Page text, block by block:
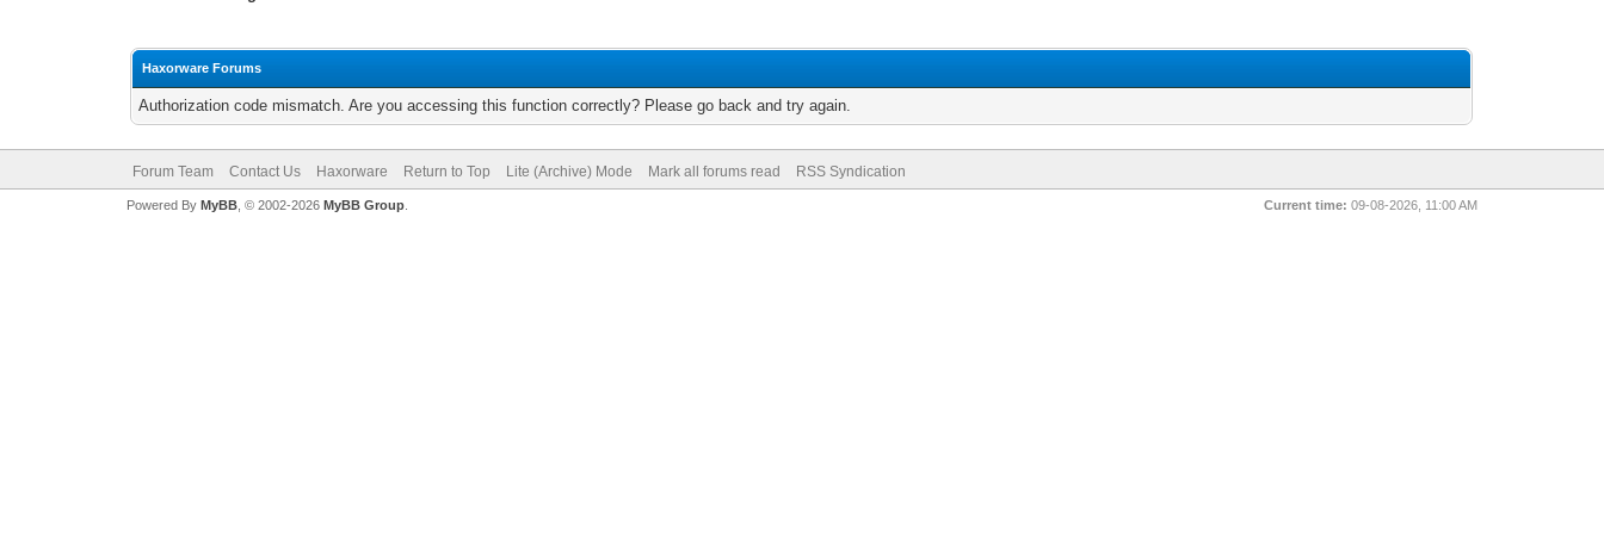
Haxorware Forums
Authorization code mismatch. Are you accessing this function correctly? Please go back and try again.
Forum Team Contact Us Haxorware Return to Top Lite (Archive) Mode Mark all forums read RSS Syndication
Current time: 09-08-2026, 11:00 AM
Powered By MyBB, © 2002-2026 MyBB Group.